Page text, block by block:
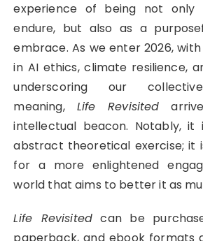
experience of being not
endure, but also as a
embrace. As we enter 2026,
in AI ethics, climate resilience,
underscoring our
meaning, Life Revisited
intellectual beacon. Notably,
abstract theoretical exercise; it
for a more enlightened
world that aims to better it as
Life Revisitedcan be